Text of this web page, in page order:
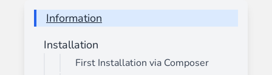
Information
Installation
First Installation via Composer